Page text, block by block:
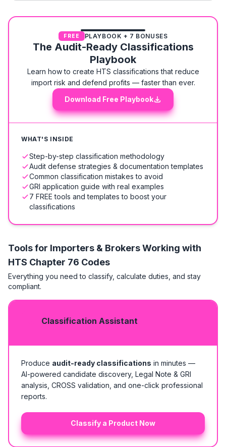
FREE PLAYBOOK + 7 BONUSES
The Audit-Ready Classifications
Playbook
Learn how to create HTS classifications that reduce
import risk and defend profits — faster than ever.
Download Free Playbook
WHAT'S INSIDE
Step-by-step classification methodology
Audit defense strategies & documentation templates
Common classification mistakes to avoid
GRI application guide with real examples
7 FREE tools and templates to boost your
classifications
Tools for Importers & Brokers Working with
HTS Chapter 76 Codes
Everything you need to classify, calculate duties, and stay
compliant.
Classification Assistant
Produce audit-ready classifications in minutes —
AI-powered candidate discovery, Legal Note & GRI
analysis, CROSS validation, and one-click professional
reports.
Classify a Product Now